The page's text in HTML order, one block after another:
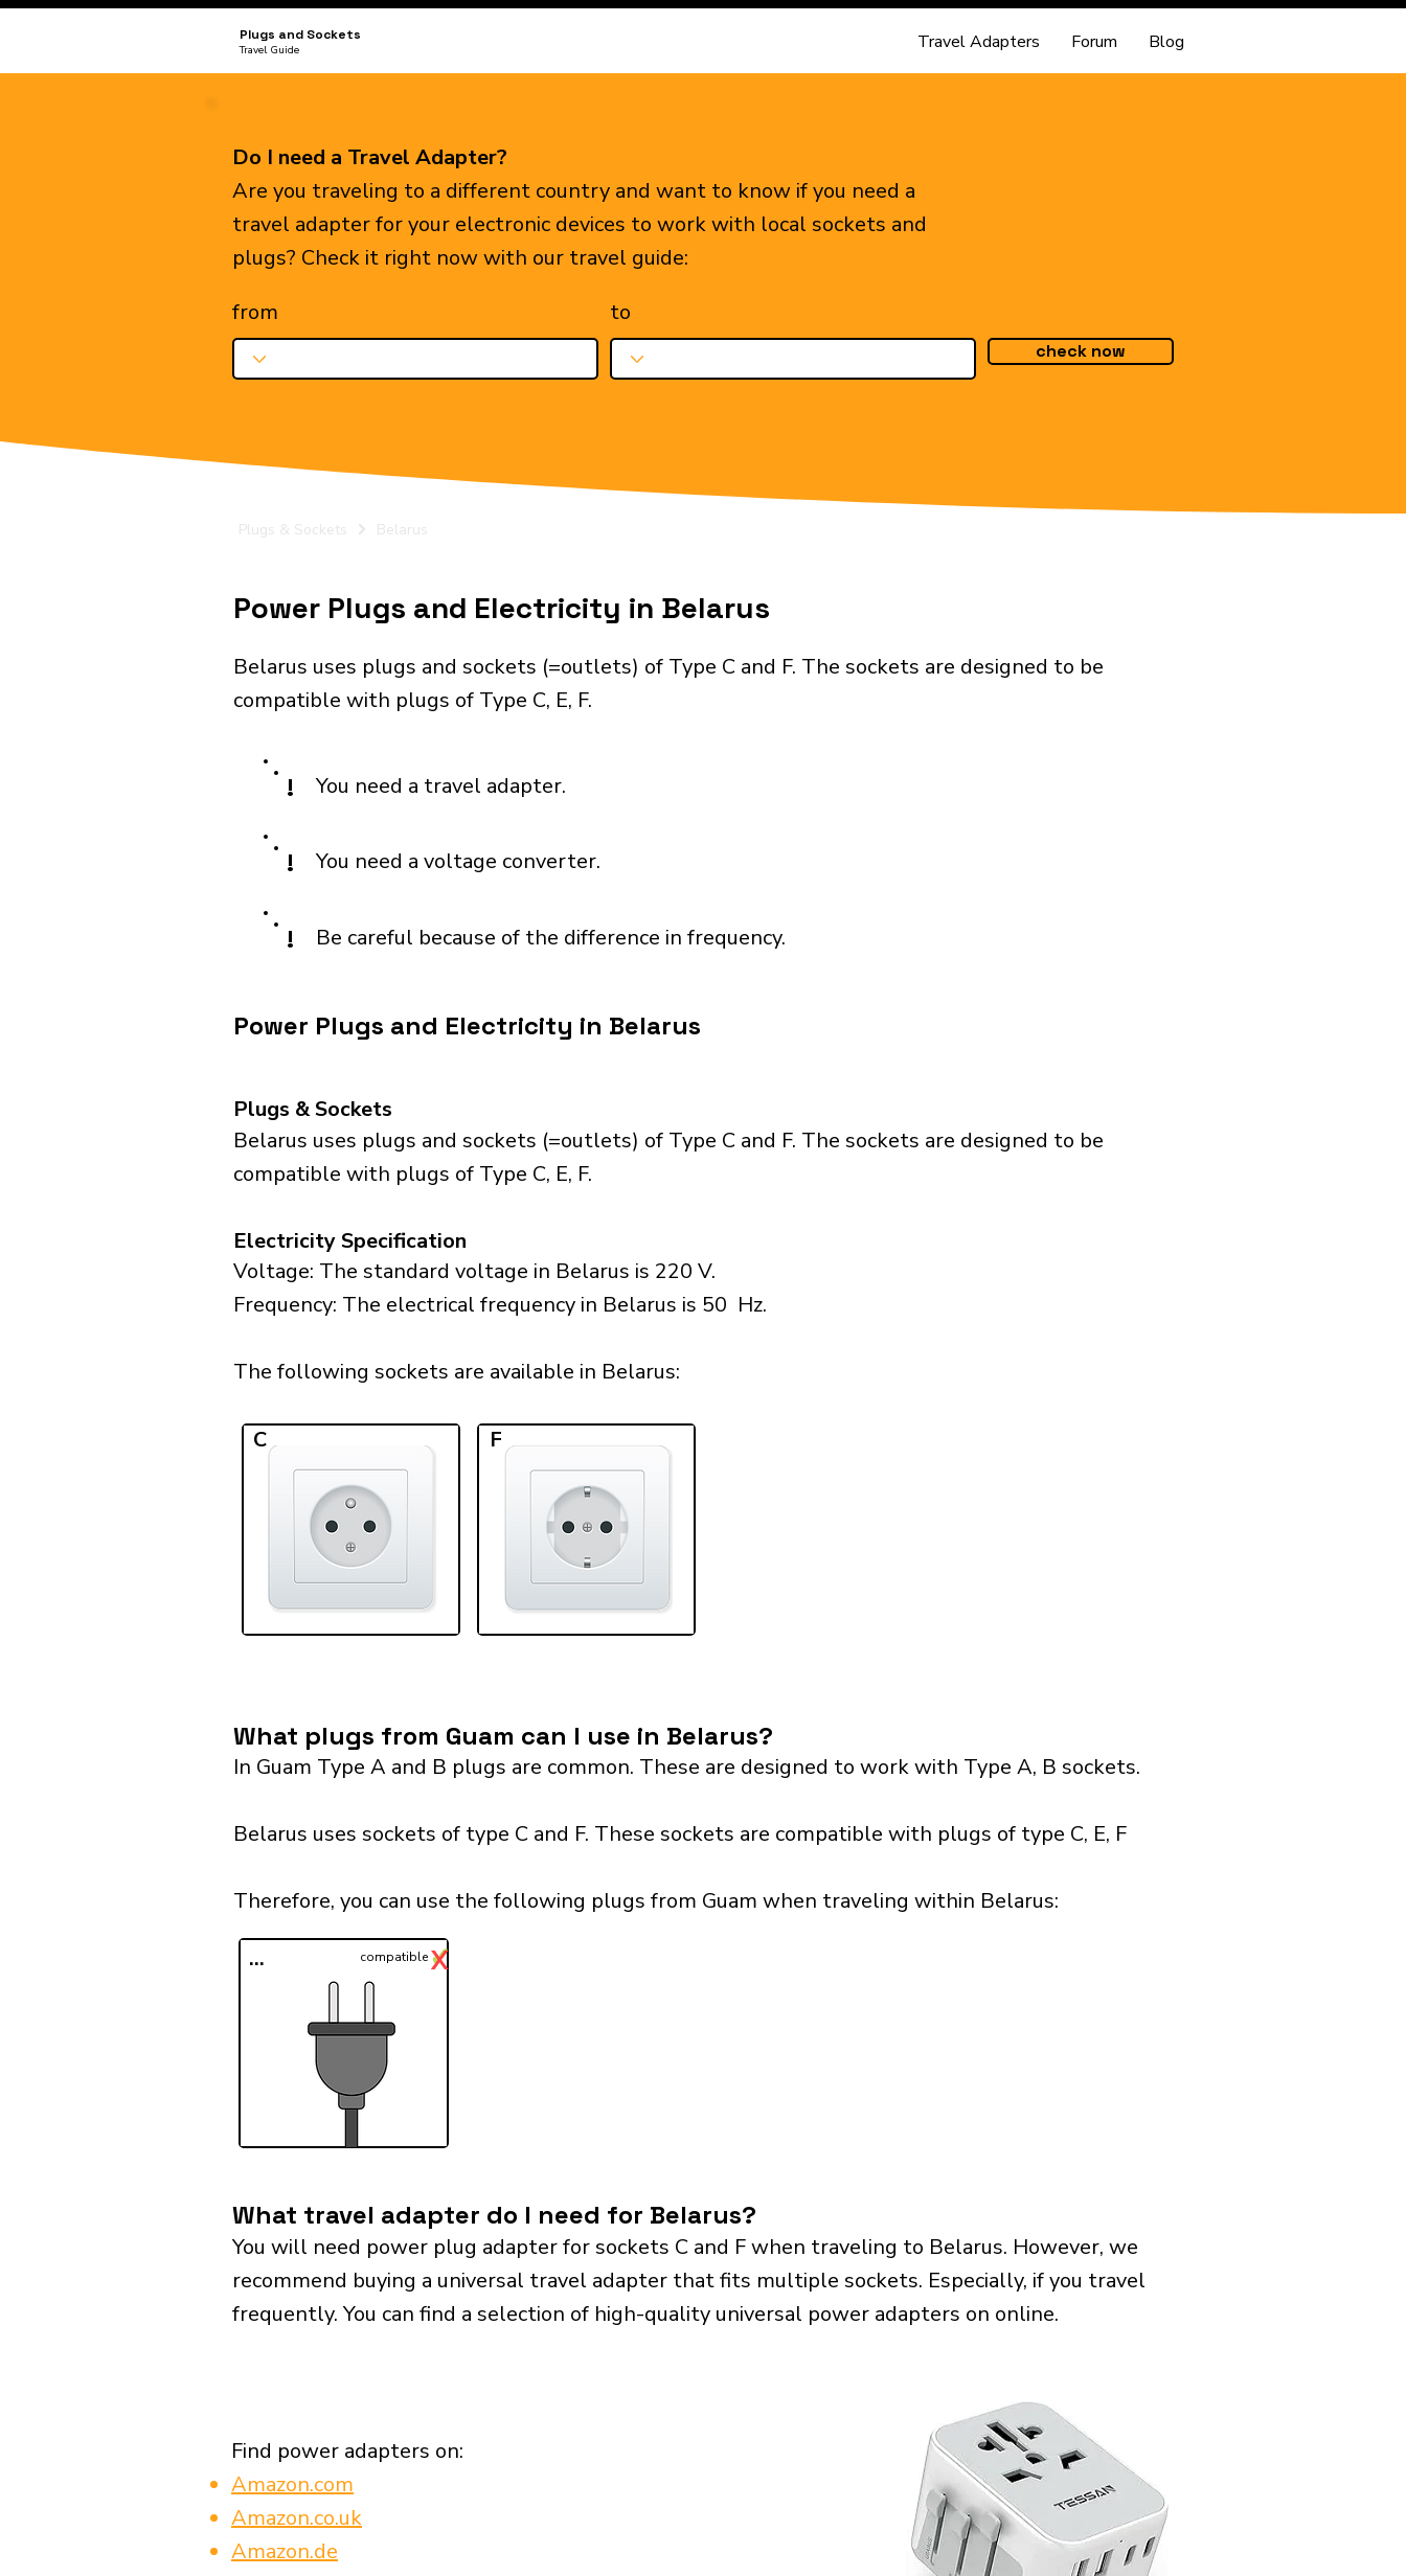
Plugs and Sockets
Travel Guide Travel Adapters Forum Blog
Do I need a Travel Adapter?
Are you traveling to a different country and want to know if you need a
travel adapter for your electronic devices to work with local sockets and
plugs? Check it right now with our travel guide:
from
to
check now
Plugs & Sockets Belarus
Power Plugs and Electricity in Belarus
Belarus uses plugs and sockets (=outlets) of Type C and F. The sockets are designed to be
compatible with plugs of Type C, E, F.
! You need a travel adapter.
! You need a voltage converter.
! Be careful because of the difference in frequency.
Power Plugs and Electricity in Belarus
Plugs & Sockets
Belarus uses plugs and sockets (=outlets) of Type C and F. The sockets are designed to be
compatible with plugs of Type C, E, F.
Electricity Specification
Voltage: The standard voltage in Belarus is 220 V.
Frequency: The electrical frequency in Belarus is 50 Hz.
The following sockets are available in Belarus:​
C F
What plugs from Guam can I use in Belarus?
In Guam Type A and B plugs are common. These are designed to work with Type A, B sockets.
Belarus uses sockets of type C and F. These sockets are compatible with plugs of type C, E, F
Therefore, you can use the following plugs from Guam when traveling within Belarus:​
... ✓
compatibleX
What travel adapter do I need for Belarus?
You will need power plug adapter for sockets C and F when traveling to Belarus. However, we
recommend buying a universal travel adapter that fits multiple sockets. Especially, if you travel
frequently. You can find a selection of high-quality universal power adapters on online.
Find power adapters on:
Amazon.com
Amazon.co.uk
Amazon.de